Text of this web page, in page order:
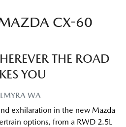
CX-60
THE ROAD
YOU
WA
exhilaration in the new Mazda
options, from a RWD 2.5L